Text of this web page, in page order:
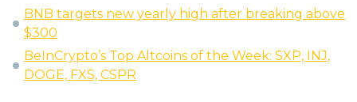
BNB targets new yearly high after breaking above
$300
BeInCrypto’s Top Altcoins of the Week: SXP, INJ,
DOGE, FXS, CSPR